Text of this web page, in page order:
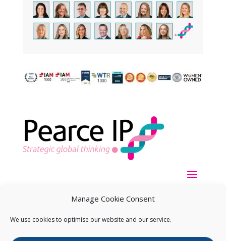
Manage Cookie Consent
We use cookies to optimise our website and our service.
Copyright ©2026Pearce IP. All Rights Reserved.Privacy